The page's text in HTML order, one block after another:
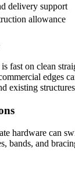
delivery support
allowance
fast on clean
edges
existing
hardware can
bands, and